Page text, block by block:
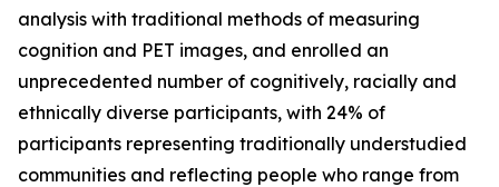
analysis with traditional methods of measuring
cognition and PET images, and enrolled an
unprecedented number of cognitively, racially and
ethnically diverse participants, with 24% of
participants representing traditionally understudied
communities and reflecting people who range from